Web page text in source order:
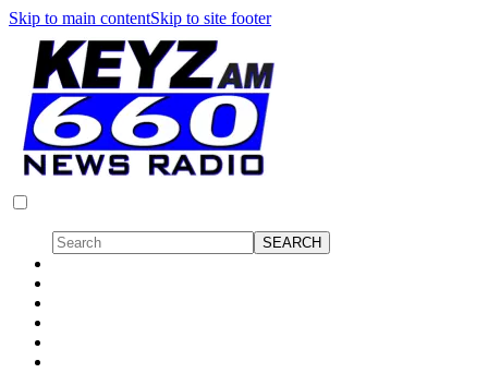
Skip to main contentSkip to site footer